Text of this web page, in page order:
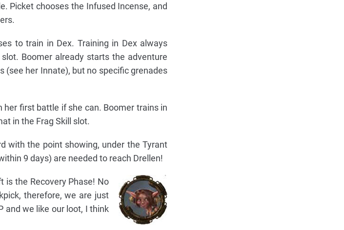
Picket chooses the Infused Incense, and
to train in Dex. Training in Dex always
Boomer already starts the adventure
(see her Innate), but no specific grenades
first battle if she can. Boomer trains in
in the Frag Skill slot.
with the point showing, under the Tyrant
9 days) are needed to reach Drellen!
is the Recovery Phase! No
therefore, we are just
and we like our loot, I think